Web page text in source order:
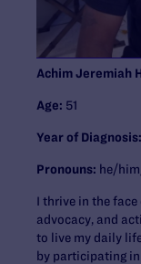
Achim Jeremiah
Age: 51
Year of Diagnosis:
Pronouns: he/
I thrive in the
advocacy, and
to live my daily
by participating